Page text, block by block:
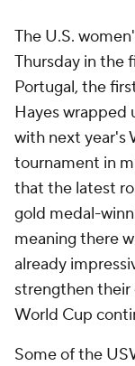
The U.S.
Thursday in the
Portugal, the
Hayes wrapped
with next year's
tournament in
that the latest
gold medal-
meaning there
already
strengthen their
World Cup
Some of the